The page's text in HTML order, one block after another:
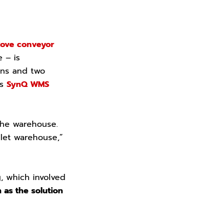
conveyor
– is
and two
SynQ WMS
warehouse.
warehouse,”
which involved
as the solution